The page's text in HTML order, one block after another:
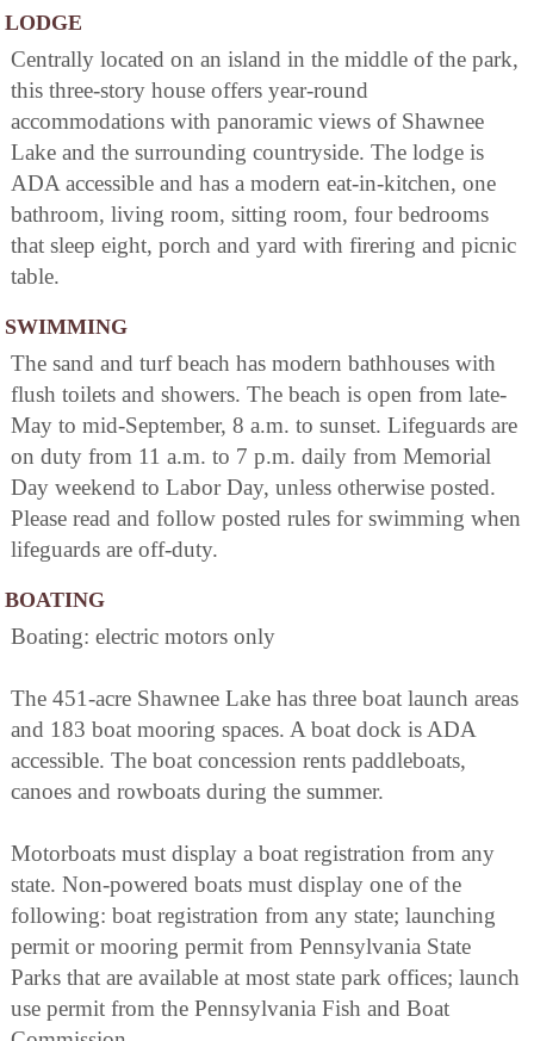
LODGE
Centrally located on an island in the middle of the park,
this three-story house offers year-round
accommodations with panoramic views of Shawnee
Lake and the surrounding countryside. The lodge is
ADA accessible and has a modern eat-in-kitchen, one
bathroom, living room, sitting room, four bedrooms
that sleep eight, porch and yard with firering and picnic
table.
SWIMMING
The sand and turf beach has modern bathhouses with
flush toilets and showers. The beach is open from late-
May to mid-September, 8 a.m. to sunset. Lifeguards are
on duty from 11 a.m. to 7 p.m. daily from Memorial
Day weekend to Labor Day, unless otherwise posted.
Please read and follow posted rules for swimming when
lifeguards are off-duty.
BOATING
Boating: electric motors only
The 451-acre Shawnee Lake has three boat launch areas
and 183 boat mooring spaces. A boat dock is ADA
accessible. The boat concession rents paddleboats,
canoes and rowboats during the summer.
Motorboats must display a boat registration from any
state. Non-powered boats must display one of the
following: boat registration from any state; launching
permit or mooring permit from Pennsylvania State
Parks that are available at most state park offices; launch
use permit from the Pennsylvania Fish and Boat